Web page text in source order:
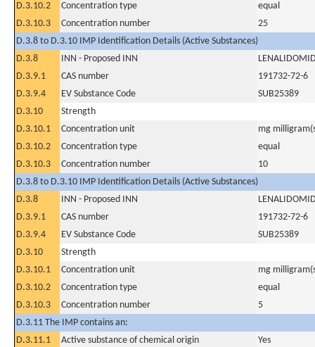
D.3.10.2
Concentration type
equal
D.3.10.3
Concentration number
25
D.3.8 to D.3.10 IMP Identification Details (Active Substances)
D.3.8
INN - Proposed INN
D.3.9.1
CAS number
191732-72-6
D.3.9.4
EV Substance Code
SUB25389
D.3.10
Strength
D.3.10.1
Concentration unit
mg
D.3.10.2
Concentration type
equal
D.3.10.3
Concentration number
10
D.3.8 to D.3.10 IMP Identification Details (Active Substances)
D.3.8
INN - Proposed INN
D.3.9.1
CAS number
191732-72-6
D.3.9.4
EV Substance Code
SUB25389
D.3.10
Strength
D.3.10.1
Concentration unit
mg
D.3.10.2
Concentration type
equal
D.3.10.3
Concentration number
5
D.3.11 The IMP contains an:
D.3.11.1
Active substance of chemical origin
Yes